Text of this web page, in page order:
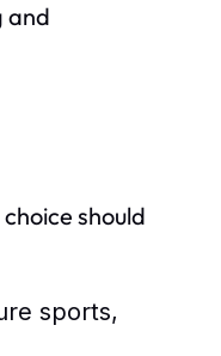
and
should
sports,